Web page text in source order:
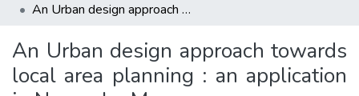
An Urban design approach towards local area planning : an application in Negombo M
An Urban design approach towards
local area planning : an application